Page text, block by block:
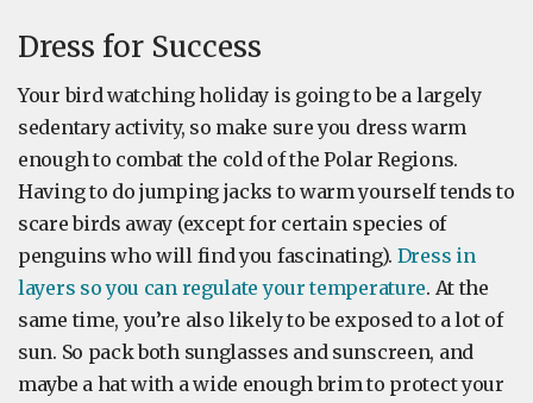
Dress for Success
Your bird watching holiday is going to be a largely
sedentary activity, so make sure you dress warm
enough to combat the cold of the Polar Regions.
Having to do jumping jacks to warm yourself tends to
scare birds away (except for certain species of
penguins who will find you fascinating). Dress in
layers so you can regulate your temperature. At the
same time, you’re also likely to be exposed to a lot of
sun. So pack both sunglasses and sunscreen, and
maybe a hat with a wide enough brim to protect your